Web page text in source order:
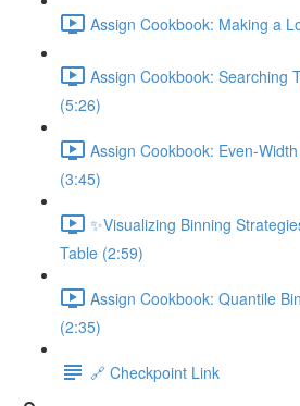
Assign Cookbook: Making a
Assign Cookbook: Searching
(5:26)
Assign Cookbook: Even-
(3:45)
✨Visualizing Binning
Table (2:59)
Assign Cookbook: Quantile
(2:35)
🔗 Checkpoint Link